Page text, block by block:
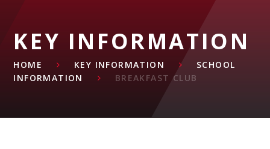
KEY INFORMATION
HOME KEY INFORMATION
SCHOOL
INFORMATION
BREAKFAST CLUB